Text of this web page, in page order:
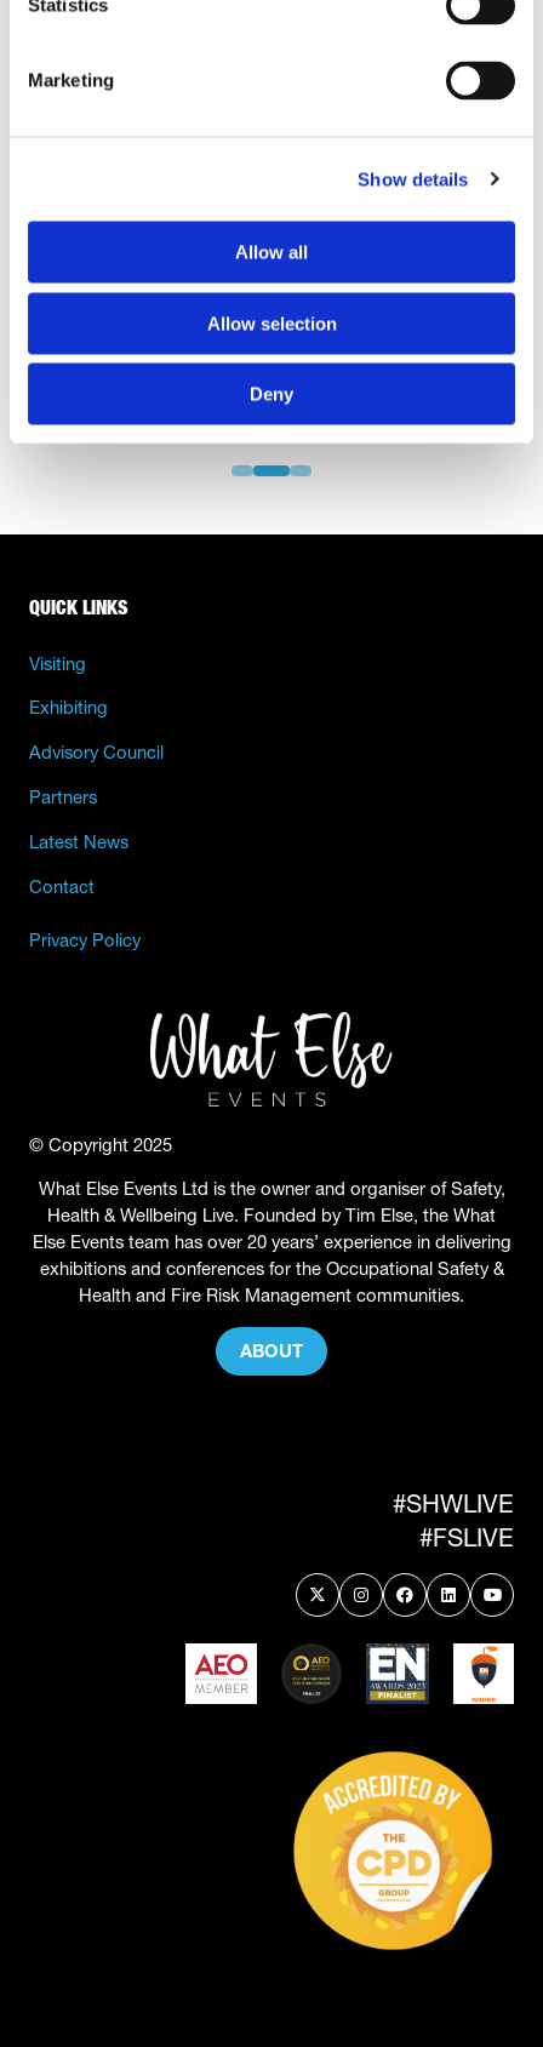
Statistics
Marketing
Show details
Allow all
Allow selection
Deny
QUICK LINKS
Visiting
Exhibiting
Advisory Council
Partners
Latest News
Contact
Privacy Policy
© Copyright 2025
What Else Events Ltd is the owner and organiser of Safety,
Health & Wellbeing Live. Founded by Tim Else, the What
Else Events team has over 20 years’ experience in delivering
exhibitions and conferences for the Occupational Safety &
Health and Fire Risk Management communities.
ABOUT
(OPENS
#SHWLIVE
#FSLIVE